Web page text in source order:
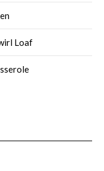
Loaf